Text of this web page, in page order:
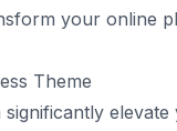
your online
Theme